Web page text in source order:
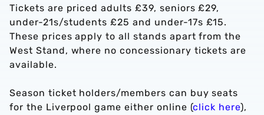
Tickets are priced adults £39, seniors £29,
under-21s/students £25 and under-17s £15.
These prices apply to all stands apart from the
West Stand, where no concessionary tickets are
available.
Season ticket holders/members can buy seats
for the Liverpool game either online (click here),